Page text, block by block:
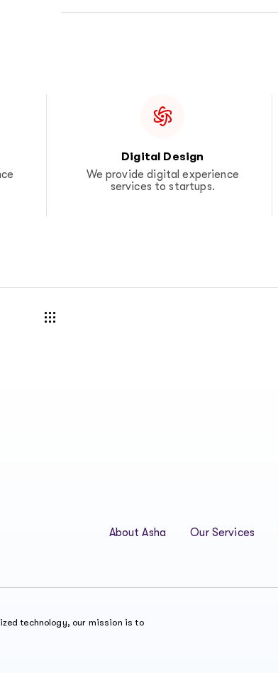
Digital Design
We provide digital experience
services to startups.
About Asha Our Services
technology, our mission is to